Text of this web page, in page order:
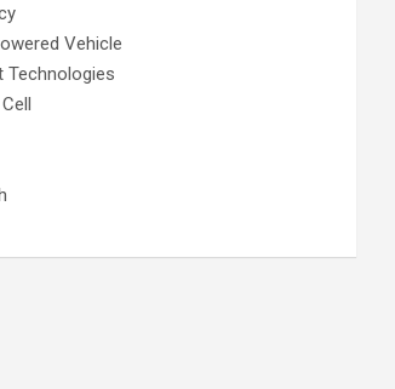
Vehicle
Technologies